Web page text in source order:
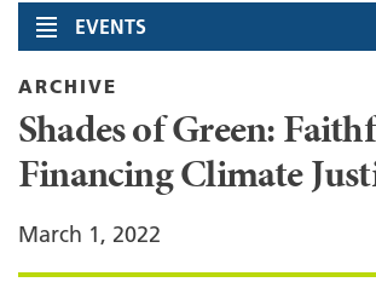
EVENTS
ARCHIVE
Shades of Green:
Financing Climate
March 1, 2022